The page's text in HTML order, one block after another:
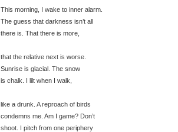
This morning, I wake to inner alarm.
The guess that darkness isn’t all
there is. That there is more,
that the relative next is worse.
Sunrise is glacial. The snow
is chalk. I lilt when I walk,
like a drunk. A reproach of birds
condemns me. Am I game? Don’t
shoot. I pitch from one periphery